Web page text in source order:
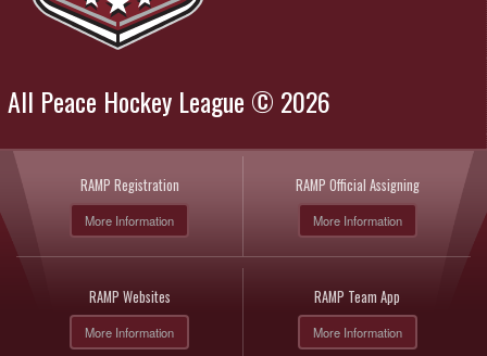
All Peace Hockey League © 2026
RAMP Registration
More Information
RAMP Official Assigning
More Information
RAMP Websites
More Information
RAMP Team App
More Information